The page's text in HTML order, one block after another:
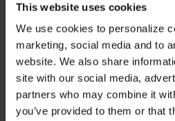
This website uses cookies
We use cookies to personalize
marketing, social media and to
website. We also share
site with our social media,
partners who may combine it
you’ve provided to them or that